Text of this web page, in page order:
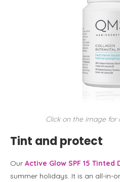
Click on the image for
Tint and protect
Our Active Glow SPF 15 Tinted
summer holidays. It is an all-in-